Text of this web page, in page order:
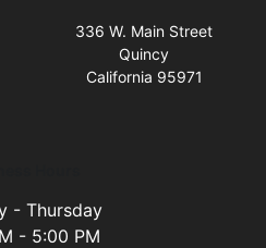
336 W. Main Street
Quincy
California 95971
- Thursday
- 5:00 PM